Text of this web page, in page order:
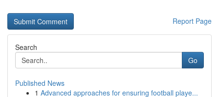
Report Page
Search
Go
Published News
1 Advanced approaches for ensuring football playe...